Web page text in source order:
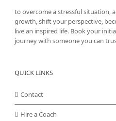
to overcome a stressful situation,
growth, shift your perspective,
live an inspired life. Book your
journey with someone you can
QUICK LINKS
Contact
Hire a Coach